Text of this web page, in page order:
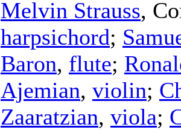
Melvin Strauss,
harpsichord;
Baron, flute;
Ajemian, violin;
Zaaratzian, viola;